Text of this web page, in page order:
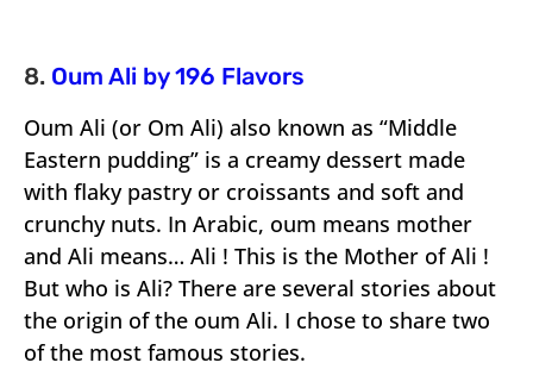
8. Oum Ali by 196 Flavors
Oum Ali (or Om Ali) also known as “Middle
Eastern pudding” is a creamy dessert made
with flaky pastry or croissants and soft and
crunchy nuts. In Arabic, oum means mother
and Ali means… Ali ! This is the Mother of Ali !
But who is Ali? There are several stories about
the origin of the oum Ali. I chose to share two
of the most famous stories.